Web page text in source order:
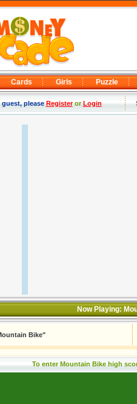
Cards Girls Puzzle
guest, pleaseRegisterorLogin
Now Playing:
Bike"
To enter Mountain Bike high